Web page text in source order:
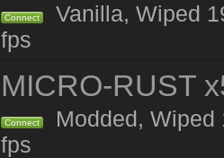
Connect
Vanilla, Wiped
fps
MICRO-RUST
Connect
Modded, Wiped
fps